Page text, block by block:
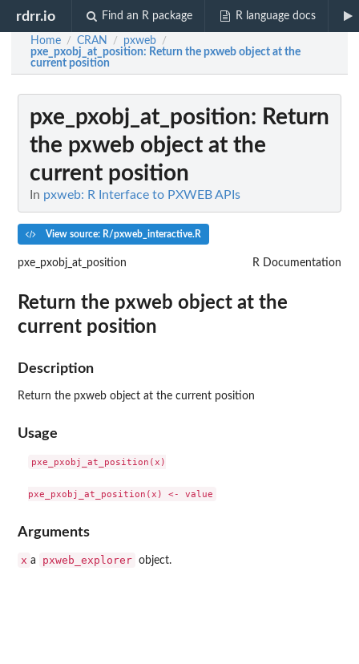
rdrr.io Find an R package R language docs
Home / CRAN / pxweb /
pxe_pxobj_at_position: Return the pxweb object at the
current position
pxe_pxobj_at_position: Return
the pxweb object at the
current position
In pxweb: R Interface to PXWEB APIs
View source: R/pxweb_interactive.R
pxe_pxobj_at_position R Documentation
Return the pxweb object at the
current position
Description
Return the pxweb object at the current position
Usage
pxe_pxobj_at_position(x)
Arguments
x a pxweb_explorer object.